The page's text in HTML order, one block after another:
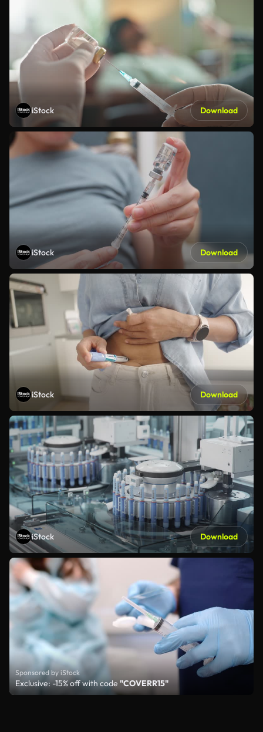
iStock Download
iStock Download
iStock Download
iStock Download
Sponsored by iStock
Exclusive: -15% off with code "COVERR15"